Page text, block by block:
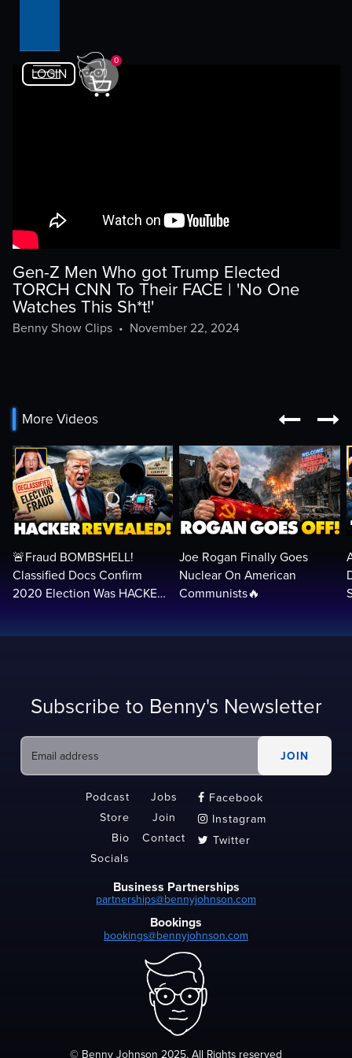
LOGIN
0
Gen-Z Men Who got Trump Elected
TORCH CNN To Their FACE | 'No One
Watches This Sh*t!'
Benny Show Clips• November 22, 2024
More Videos  
🚨Fraud BOMBSHELL!
Classified Docs Confirm
2020 Election Was HACKED
Joe Rogan Finally Goes
Nuclear On American
Communists🔥
Subscribe to Benny's Newsletter
Podcast
Store
Bio
Socials
Jobs
Join
Contact
 Facebook
 Instagram
 Twitter
Business Partnerships
partnerships@bennyjohnson.com
Bookings
bookings@bennyjohnson.com
© Benny Johnson 2025, All Rights reserved